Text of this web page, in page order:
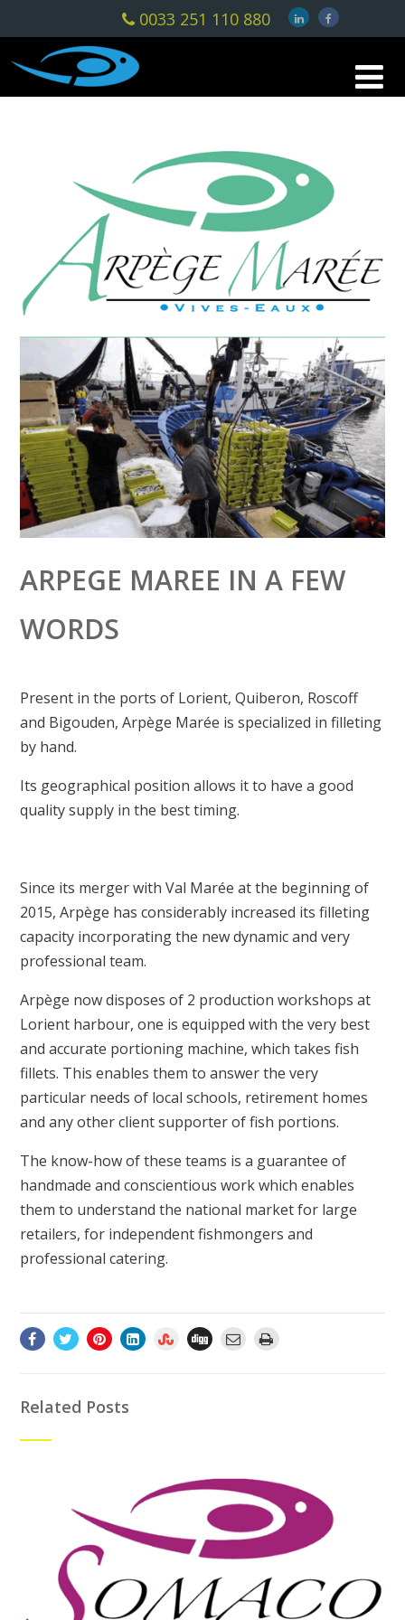
0033 251 110 880
ARPEGE MAREE IN A FEW
WORDS
Present in the ports of Lorient, Quiberon, Roscoff
and Bigouden, Arpège Marée is specialized in filleting
by hand.
Its geographical position allows it to have a good
quality supply in the best timing.
Since its merger with Val Marée at the beginning of
2015, Arpège has considerably increased its filleting
capacity incorporating the new dynamic and very
professional team.
Arpège now disposes of 2 production workshops at
Lorient harbour, one is equipped with the very best
and accurate portioning machine, which takes fish
fillets. This enables them to answer the very
particular needs of local schools, retirement homes
and any other client supporter of fish portions.
The know-how of these teams is a guarantee of
handmade and conscientious work which enables
them to understand the national market for large
retailers, for independent fishmongers and
professional catering.
Related Posts